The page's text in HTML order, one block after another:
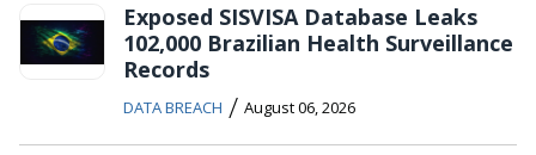
Exposed SISVISA Database Leaks
102,000 Brazilian Health Surveillance
Records
DATA BREACH / August 06, 2026